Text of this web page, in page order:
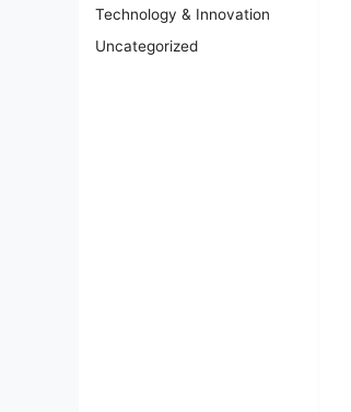
Technology & Innovation
Uncategorized